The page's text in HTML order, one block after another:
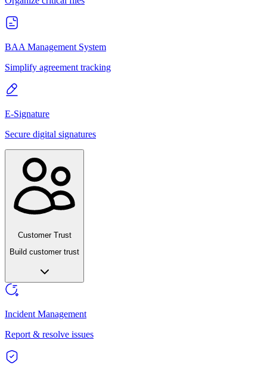
BAA Management System
Simplify agreement tracking
E-Signature
Secure digital signatures
Customer Trust
Build customer trust
Incident Management
Report & resolve issues